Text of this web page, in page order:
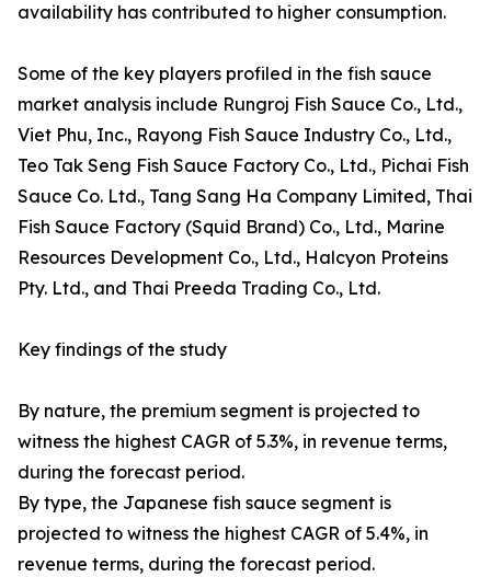
availability has contributed to higher consumption.
Some of the key players profiled in the fish sauce
market analysis include Rungroj Fish Sauce Co., Ltd.,
Viet Phu, Inc., Rayong Fish Sauce Industry Co., Ltd.,
Teo Tak Seng Fish Sauce Factory Co., Ltd., Pichai Fish
Sauce Co. Ltd., Tang Sang Ha Company Limited, Thai
Fish Sauce Factory (Squid Brand) Co., Ltd., Marine
Resources Development Co., Ltd., Halcyon Proteins
Pty. Ltd., and Thai Preeda Trading Co., Ltd.
Key findings of the study
By nature, the premium segment is projected to
witness the highest CAGR of 5.3%, in revenue terms,
during the forecast period.
By type, the Japanese fish sauce segment is
projected to witness the highest CAGR of 5.4%, in
revenue terms, during the forecast period.